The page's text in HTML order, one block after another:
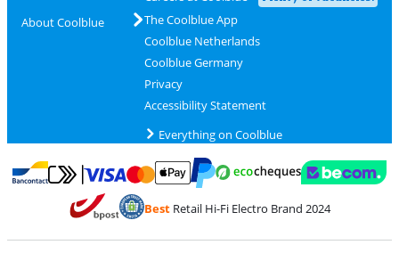
About Coolblue
The Coolblue App
Coolblue Netherlands
Coolblue Germany
Privacy
Accessibility Statement
Everything on Coolblue
Pay with Bancontact
Pay with MasterCard and Visa via ClickToPay
Pay with PayPal
BestRetail Hi-Fi Electro Brand 2024